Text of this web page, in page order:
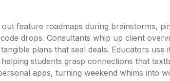
feature roadmaps during brainstorms,
drops. Consultants whip up client
plans that seal deals. Educators use
helping students grasp connections that
apps, turning weekend whims into